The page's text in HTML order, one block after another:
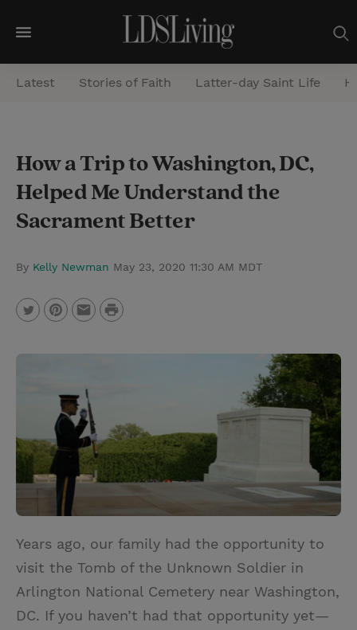
M
e
n
e
a
r
h
Latest Stories of Faith Latter-day Saint Life
How a Trip to Washington, DC,
Helped Me Understand the
Sacrament Better
By Kelly Newman May 23, 2020 11:30 AM MDT
w
e
r
e
m
i
l
P
Years ago, our family had the opportunity to
visit the Tomb of the Unknown Soldier in
Arlington National Cemetery near Washington,
DC. If you haven’t had that opportunity yet—